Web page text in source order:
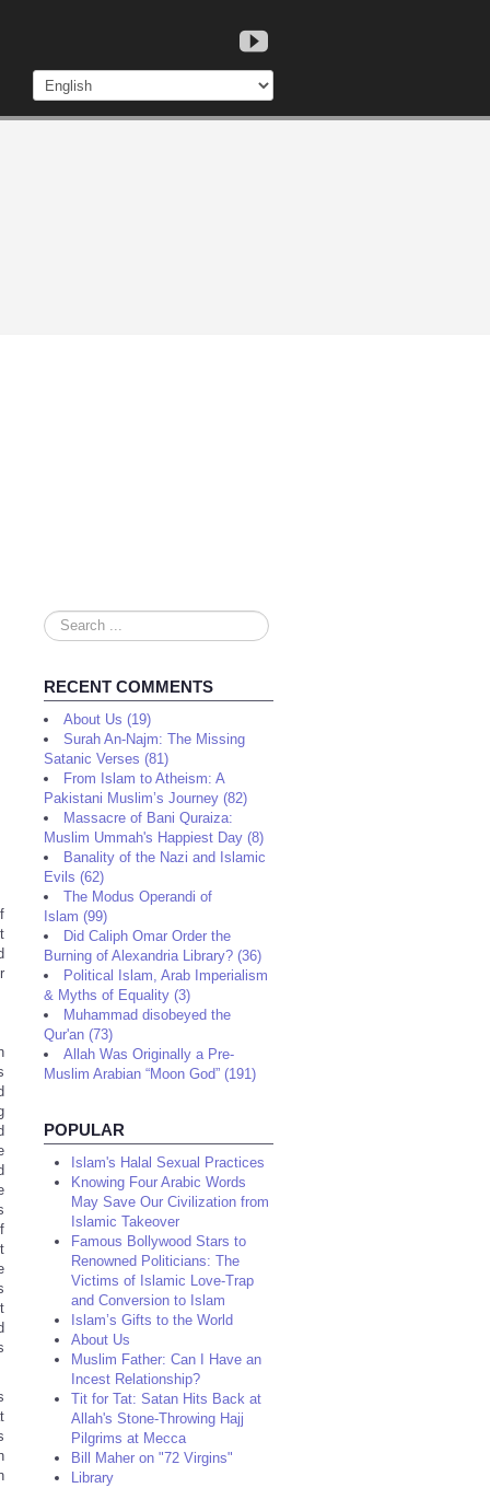
Search
...
RECENT COMMENTS
About Us (19)
Surah An-Najm: The Missing
Satanic Verses (81)
From Islam to Atheism: A
Pakistani Muslim’s Journey (82)
Massacre of Bani Quraiza:
Muslim Ummah's Happiest Day (8)
Banality of the Nazi and Islamic
Evils (62)
The Modus Operandi of
Islam (99)
Did Caliph Omar Order the
Burning of Alexandria Library? (36)
Political Islam, Arab Imperialism
& Myths of Equality (3)
Muhammad disobeyed the
Qur'an (73)
Allah Was Originally a Pre-
Muslim Arabian “Moon God” (191)
POPULAR
Islam's Halal Sexual Practices
Knowing Four Arabic Words
May Save Our Civilization from
Islamic Takeover
Famous Bollywood Stars to
Renowned Politicians: The
Victims of Islamic Love-Trap
and Conversion to Islam
Islam’s Gifts to the World
About Us
Muslim Father: Can I Have an
Incest Relationship?
Tit for Tat: Satan Hits Back at
Allah's Stone-Throwing Hajj
Pilgrims at Mecca
Bill Maher on "72 Virgins"
Library